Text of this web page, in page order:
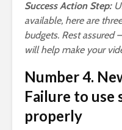
Success Action Step:
available, here are
budgets. Rest assured
will help make your
Number 4.
Failure to use
properly